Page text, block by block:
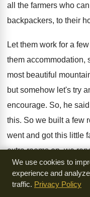
all the farmers who can
backpackers, to their
Let them work for a
them accommodation,
most beautiful
but somehow let's try
encourage. So, he
this. So we built a few
went and got this little
extra rooms on,we
that we were
couldn't believe how
We use cookies to
experience and
traffic. Privacy Policy